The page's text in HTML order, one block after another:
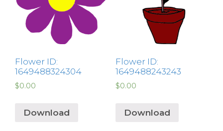
Flower ID:
1649488324304
$0.00
Download
Flower ID:
1649488243243
$0.00
Download